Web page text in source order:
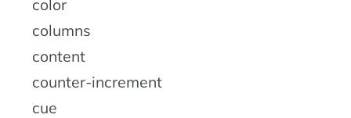
color
columns
content
counter-increment
cue